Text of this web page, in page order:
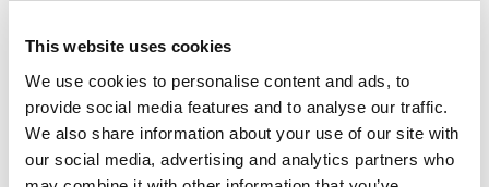
This website uses cookies
We use cookies to personalise content and ads, to
provide social media features and to analyse our traffic.
We also share information about your use of our site with
our social media, advertising and analytics partners who
Part #: KWM-UCOND0-ATT
$358 .00
Add to Cart